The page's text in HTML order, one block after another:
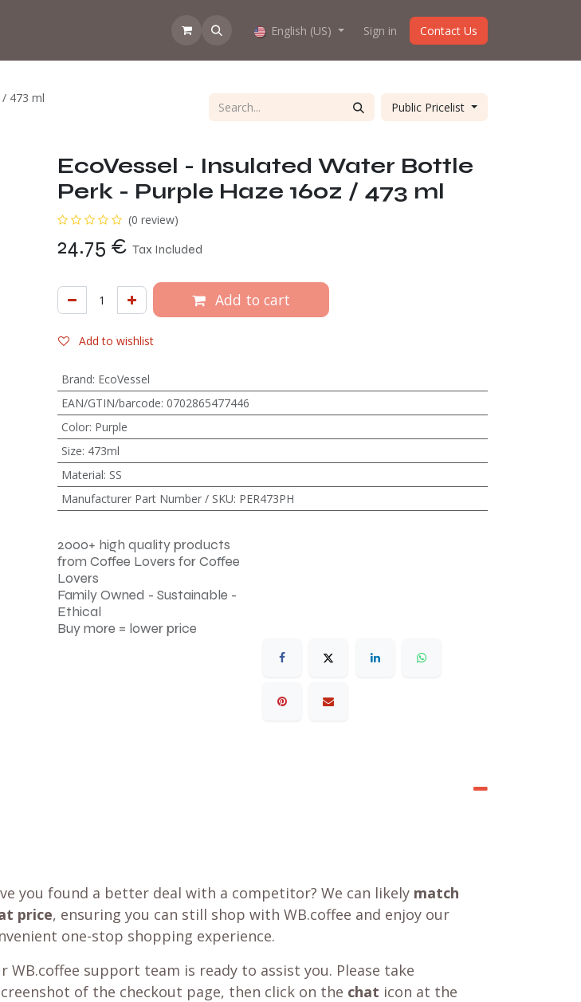
How does the webshop work? About us
English (US) Sign in Contact Us
473 ml
Public Pricelist
EcoVessel - Insulated Water Bottle
Perk - Purple Haze 160z / 473 ml
(0 review)
24.75 € Tax Included
Add to cart
Add to wishlist
Brand: EcoVessel
EAN/GTIN/barcode: 0702865477446
Color: Purple
Size: 473ml
Material: SS
Manufacturer Part Number / SKU: PER473PH
2000+ high quality products
from Coffee Lovers for Coffee
Lovers
Family Owned - Sustainable -
Ethical
Buy more = lower price
you found a better deal with a competitor? We can likely match
price, ensuring you can still shop with WB.coffee and enjoy our
one-stop shopping experience.
WB.coffee support team is ready to assist you. Please take
of the checkout page, then click on the chat icon at the